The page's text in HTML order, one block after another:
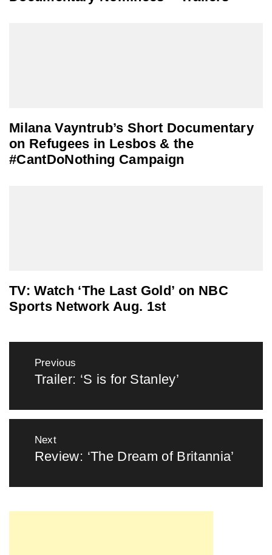
Milana Vayntrub’s Short Documentary
on Refugees in Lesbos & the
#CantDoNothing Campaign
TV: Watch ‘The Last Gold’ on NBC
Sports Network Aug. 1st
navigation
Previous
Previous
Trailer: ‘S is for Stanley’
Next
Next
Review: ‘The Dream of Britannia’